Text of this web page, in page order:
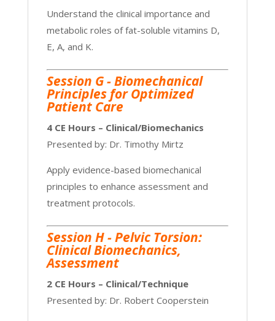
Understand the clinical importance and
metabolic roles of fat-soluble vitamins D,
E, A, and K.
Session G -Biomechanical
Principles for Optimized
Patient Care
4 CE Hours – Clinical/Biomechanics
Presented by: Dr. Timothy Mirtz
Apply evidence-based biomechanical
principles to enhance assessment and
treatment protocols.
Session H - Pelvic Torsion:
Clinical Biomechanics,
Assessment
2 CE Hours – Clinical/Technique
Presented by: Dr. Robert Cooperstein